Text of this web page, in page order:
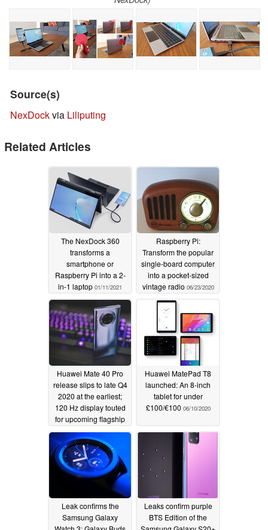
Source(s)
NexDockvia Liliputing
Related Articles
The NexDock 360
transforms a
smartphone or
Raspberry Pi into a 2-
in-1 laptop 01/11/2021
Raspberry Pi:
Transform the popular
single-board computer
into a pocket-sized
vintage radio 06/23/2020
Huawei Mate 40 Pro
release slips to late Q4
2020 at the earliest;
120 Hz display touted
for upcoming flagship
06/19/2020
Huawei MatePad T8
launched: An 8-inch
tablet for under
£100/€100 06/10/2020
Leak confirms the
Samsung Galaxy
Leaks confirm purple
BTS Edition of the